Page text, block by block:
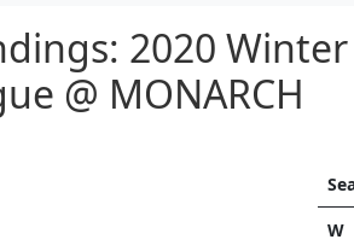
2020
@ MONARCH
W